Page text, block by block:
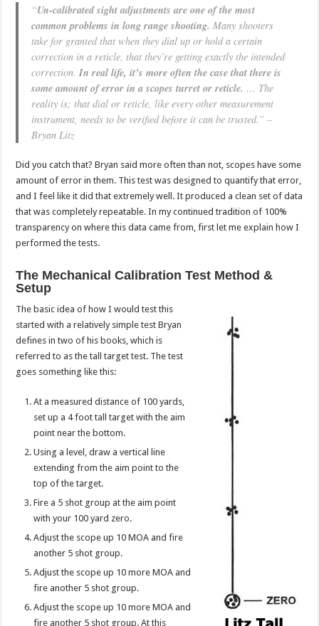
“Un-calibrated sight adjustments are one of the most
common problems in long range shooting. Many shooters
take for granted that when they dial up or hold a certain
correction in a reticle, that they’re getting exactly the intended
correction.In real life, it’s more often the case that there is
some amount of error in a scopes turret or reticle. … The
reality is; that dial or reticle, like every other measurement
instrument, needs to be verified before it can be trusted.” –
Bryan Litz
Did you catch that? Bryan said more often than not, scopes have some
amount of error in them. This test was designed to quantify that error,
and I feel like it did that extremely well. It produced a clean set of data
that was completely repeatable. In my continued tradition of 100%
transparency on where this data came from, first let me explain how I
performed the tests.
The Mechanical Calibration Test Method &
Setup
The basic idea of how I would test this
started with a relatively simple test Bryan
defines in two of his books, which is
referred to as the tall target test. The test
goes something like this:
At a measured distance of 100 yards,
set up a 4 foot tall target with the aim
point near the bottom.
Using a level, draw a vertical line
extending from the aim point to the
top of the target.
Fire a 5 shot group at the aim point
with your 100 yard zero.
Adjust the scope up 10 MOA and fire
another 5 shot group.
Adjust the scope up 10 more MOA and
fire another 5 shot group.
Adjust the scope up 10 more MOA and
fire another 5 shot group. At this